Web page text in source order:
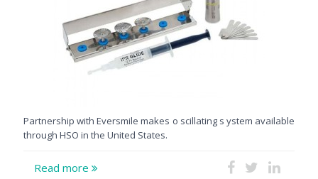
Partnership with Eversmile makes o scillating s ystem available
through HSO in the United States.
Read more